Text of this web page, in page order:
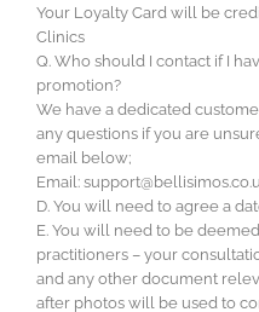
Your Loyalty Card will be
Clinics
Q. Who should I contact if I
promotion?
We have a dedicated
any questions if you are
email below;
Email:
D. You will need to agree a
E. You will need to be
practitioners – your
and any other document
after photos will be used to